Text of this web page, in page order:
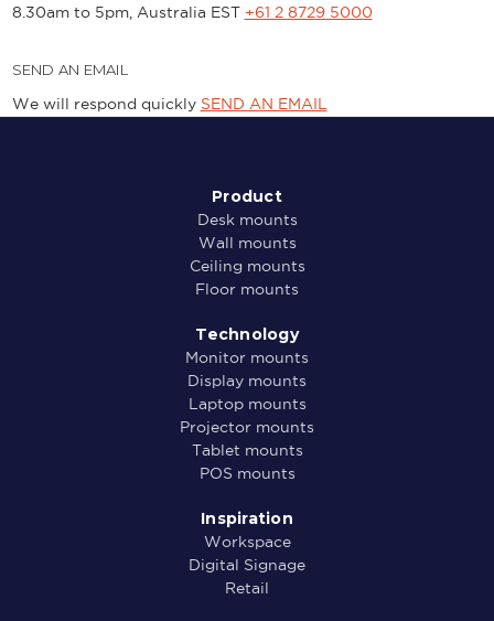
8.30am to 5pm, Australia EST +61 2 8729 5000
SEND AN EMAIL
We will respond quickly SEND AN EMAIL
Product
Desk mounts
Wall mounts
Ceiling mounts
Floor mounts
Technology
Monitor mounts
Display mounts
Laptop mounts
Projector mounts
Tablet mounts
POS mounts
Inspiration
Workspace
Digital Signage
Retail